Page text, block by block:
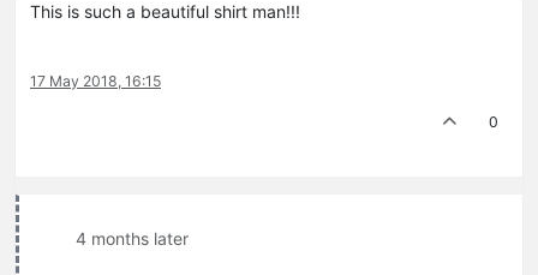
This is such a beautiful shirt man!!!
17 May 2018, 16:15
0
4 months later